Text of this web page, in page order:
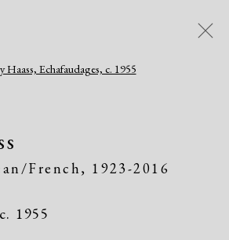
1930-1982
French, 1923-2016
c. 1955